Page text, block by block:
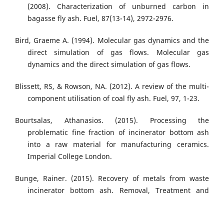
(2008). Characterization of unburned carbon in
bagasse fly ash. Fuel, 87(13-14), 2972-2976.
Bird, Graeme A. (1994). Molecular gas dynamics and the
direct simulation of gas flows. Molecular gas
dynamics and the direct simulation of gas flows.
Blissett, RS, & Rowson, NA. (2012). A review of the multi-
component utilisation of coal fly ash. Fuel, 97, 1-23.
Bourtsalas, Athanasios. (2015). Processing the
problematic fine fraction of incinerator bottom ash
into a raw material for manufacturing ceramics.
Imperial College London.
Bunge, Rainer. (2015). Recovery of metals from waste
incinerator bottom ash. Removal, Treatment and